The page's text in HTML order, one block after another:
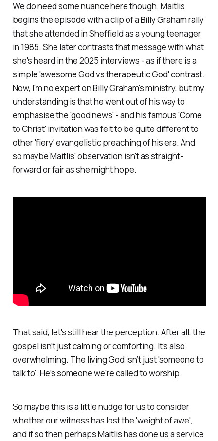
We do need some nuance here though. Maitlis
begins the episode with a clip of a Billy Graham rally
that she attended in Sheffield as a young teenager
in 1985. She later contrasts that message with what
she's heard in the 2025 interviews - as if there is a
simple 'awesome God vs therapeutic God' contrast.
Now, I'm no expert on Billy Graham's ministry, but my
understanding is that he went out of his way to
emphasise the 'good news' - and his famous 'Come
to Christ' invitation was felt to be quite different to
other 'fiery' evangelistic preaching of his era. And
so maybe Maitlis' observation isn't as straight-
forward or fair as she might hope.
That said, let's still hear the perception. After all, the
gospel isn’t just calming or comforting. It’s also
overwhelming. The living God isn’t just 'someone to
talk to'. He’s someone we're called to worship.
So maybe this is a little nudge for us to consider
whether our witness has lost the 'weight of awe',
and if so then perhaps Maitlis has done us a service